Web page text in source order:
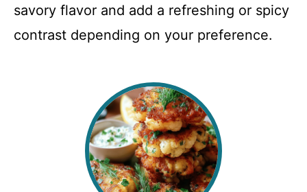
savory flavor and add a refreshing or spicy
contrast depending on your preference.